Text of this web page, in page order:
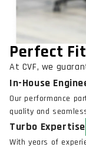
Perfect
At CVF, we
In-House
Our performance
quality and
Turbo Expertise
With years of